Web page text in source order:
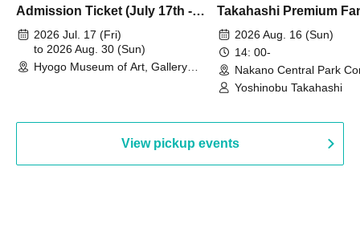
Admission Ticket (July 17th -
August 30th, 2026)
2026 Jul. 17 (Fri)
to 2026 Aug. 30 (Sun)
Hyogo Museum of Art, Gallery
Takahashi Premium
2026 Aug. 16 (Sun)
14: 00-
Nakano Central Park
Hall B (Tokyo)
Yoshinobu Takahashi
View pickup events